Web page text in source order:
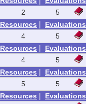
2 5
Resources |
Evaluations
4 5
Resources |
Evaluations
4 5
Resources |
Evaluations
5 5
Resources |
Evaluations